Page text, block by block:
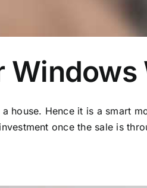
Windows
house. Hence it is a smart
once the sale is